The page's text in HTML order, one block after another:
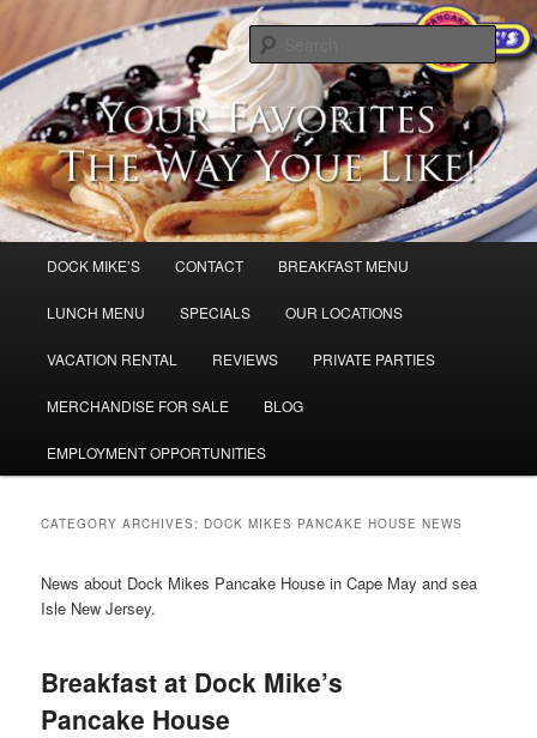
primary
content
secondary
contentBreakfast in Cape May and Sea Isle
City,
Dock Mike’s Pancake House
DOCK MIKE’S CONTACT BREAKFAST MENU
LUNCH MENU SPECIALS OUR LOCATIONS
VACATION RENTAL REVIEWS PRIVATE PARTIES
MERCHANDISE FOR SALE BLOG
EMPLOYMENT OPPORTUNITIES
CATEGORY ARCHIVES: DOCK MIKES PANCAKE HOUSE NEWS
News about Dock Mikes Pancake House in Cape May and sea
Isle New Jersey.
Breakfast at Dock Mike’s
Pancake House